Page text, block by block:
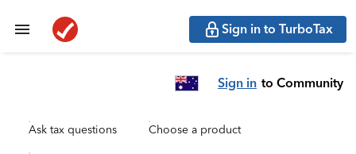
Sign in to TurboTax
Sign in to Community
Ask tax questions Choose a product